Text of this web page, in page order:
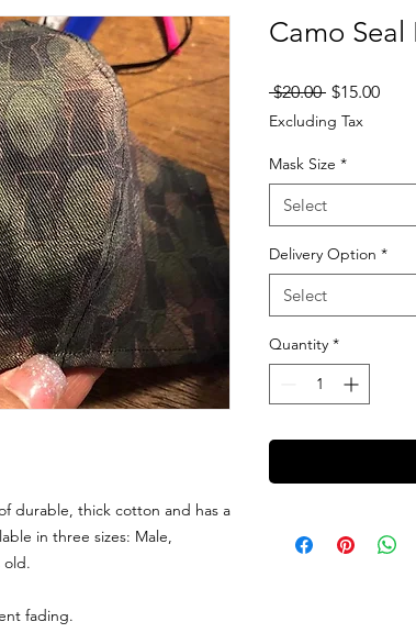
durable, thick cotton and has a
in three sizes: Male,
old.
fading.
Camo
$20.00 Regular
Price
$15.00Sale
Excluding Tax
Mask Size *
Select
Delivery Option *
Select
Quantity *